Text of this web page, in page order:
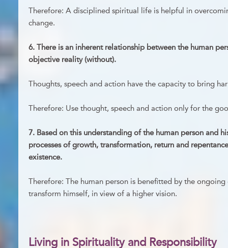
Therefore: A disciplined spiritual life is helpful in
change.
6. There is an inherent relationship between the human
objective reality (without).
Thoughts, speech and action have the capacity to bring
Therefore: Use thought, speech and action only for the
7. Based on this understanding of the human person and
processes of growth, transformation, return and
existence.
Therefore: The human person is benefitted by the
transform himself, in view of a higher vision.
Living in Spirituality and Responsibility